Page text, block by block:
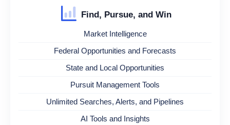
Find, Pursue, and Win
Market Intelligence
Federal Opportunities and Forecasts
State and Local Opportunities
Pursuit Management Tools
Unlimited Searches, Alerts, and Pipelines
AI Tools and Insights